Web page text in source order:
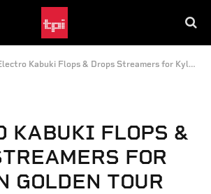
Kabuki Flops & Drops Streamers for Kylie on Golden Tour
KABUKI FLOPS &
FOR
GOLDEN TOUR